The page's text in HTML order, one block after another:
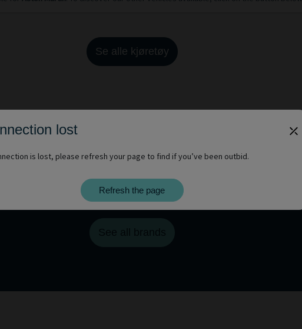
Se alle kjøretøy
You want to discover other brands?
lost
is lost, please refresh your page to find if you’ve been outbid.
Refresh the page